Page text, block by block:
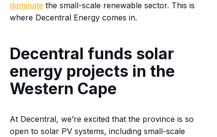
dominate the small-scale renewable sector. This is
where Decentral Energy comes in.
Decentral funds solar
energy projects in the
Western Cape
At Decentral, we’re excited that the province is so
open to solar PV systems, including small-scale